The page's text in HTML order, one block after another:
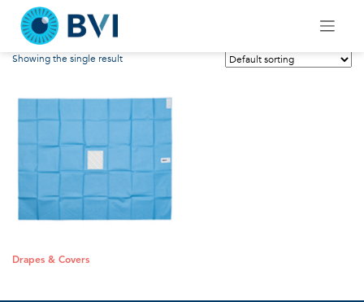
content
Drapes & Covers
Showing the single result
Drapes & Covers